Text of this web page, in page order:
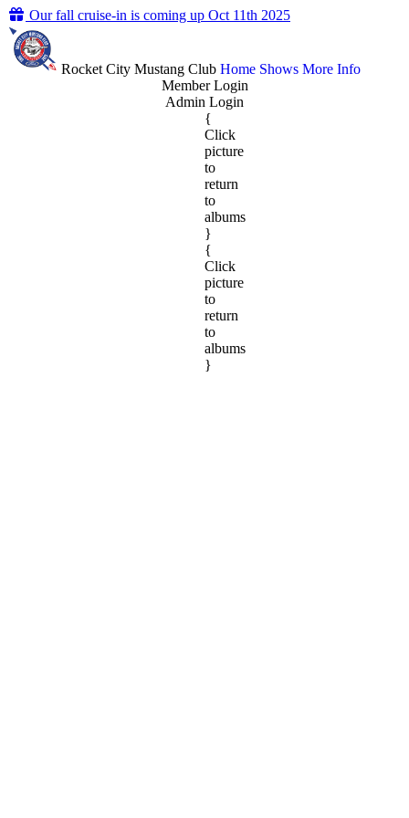
Our fall cruise-in is coming up Oct 11th 2025
Rocket City Mustang Club Home Shows More Info
Member Login
Admin Login
{
Click
picture
to
return
to
albums
}
{
Click
picture
to
return
to
albums
}